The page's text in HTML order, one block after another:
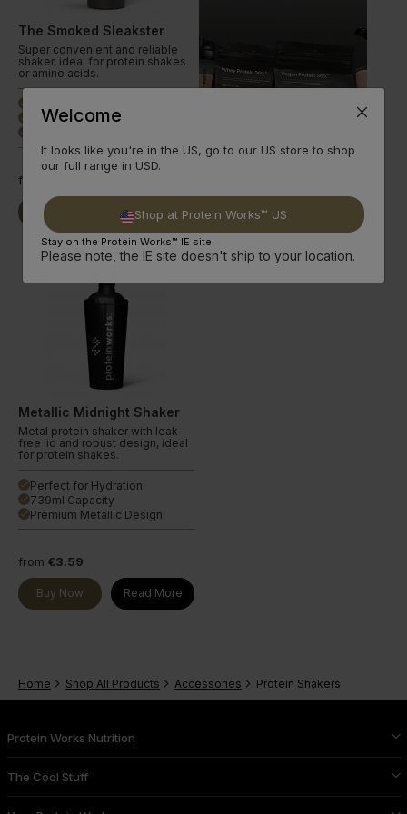
The Smoked Sleakster
Super convenient and reliable
shaker, ideal for protein shakes
or amino acids.
done
done 700ml Capacity
done
from
Buy Now Read More
Metallic Midnight Shaker
Metal protein shaker with leak-
free lid and robust design, ideal
for protein shakes.
done Perfect for Hydration
done 739ml Capacity
done Premium Metallic Design
from €3.59
Buy Now Read More
Home Shop All Products Accessories Protein Shakers
Protein Works Nutrition
The Cool Stuff
Welcome
It looks like you're in the US, go to our US store to shop
our full range in USD.
Shop at Protein Works™ US
Stay on the Protein Works™ IE site.
Please note, the IE site doesn't ship to your location.